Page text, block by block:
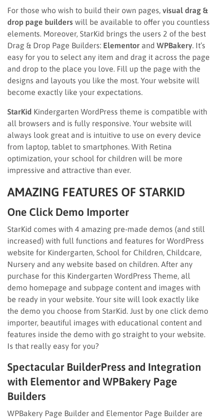
For those who wish to build their own pages, visual drag &
drop page builders will be available to offer you countless
elements. Moreover, StarKid brings the users 2 of the best
Drag & Drop Page Builders: Elementor and WPBakery. It’s
easy for you to select any item and drag it across the page
and drop to the place you love. Fill up the page with the
designs and layouts you like the most. Your website will
become exactly like your expectations.
StarKid Kindergarten WordPress theme is compatible with
all browsers and is fully responsive. Your website will
always look great and is intuitive to use on every device
from laptop, tablet to smartphones. With Retina
optimization, your school for children will be more
impressive and attractive than ever.
AMAZING FEATURES OF STARKID
One Click Demo Importer
StarKid comes with 4 amazing pre-made demos (and still
increased) with full functions and features for WordPress
website for Kindergarten, School for Children, Childcare,
Nursery and any website based on children. After any
purchase for this Kindergarten WordPress Theme, all
demo homepage and subpage content and images with
be ready in your website. Your site will look exactly like
the demo you choose from StarKid. Just by one click demo
importer, beautiful images with educational content and
features inside the demo with go straight to your website.
Is that really easy for you?
Spectacular BuilderPress and Integration
with Elementor and WPBakery Page
Builders
WPBakery Page Builder and Elementor Page Builder are